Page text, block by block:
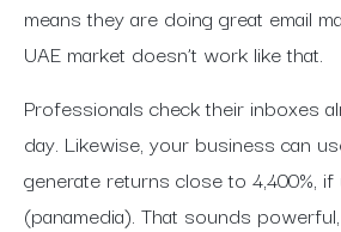
means they are doing great email
UAE market doesn’t work like that.
Professionals check their inboxes
day. Likewise, your business can
generate returns close to 4,400%,
(panamedia). That sounds